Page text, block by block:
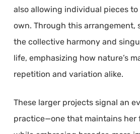
also allowing individual pieces
own. Through this arrangement,
the collective harmony and
life, emphasizing how nature’s
repetition and variation alike.
These larger projects signal an
practice—one that maintains her